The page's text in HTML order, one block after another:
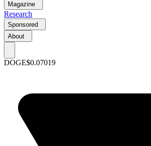
Magazine
Research
Sponsored
About
DOGE$0.07019